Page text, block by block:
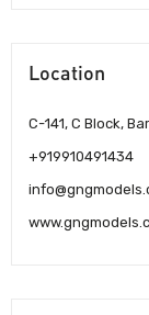
Location
C-141, C Block,
+919910491434